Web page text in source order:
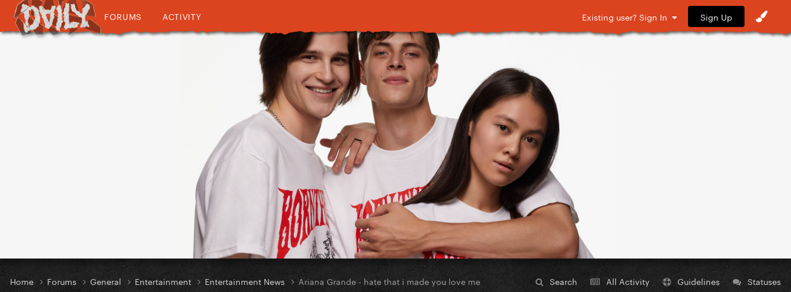
FORUMS ACTIVITY Existing user? Sign In Sign Up
Search All Activity Guidelines Statuses
Home Forums General Entertainment Entertainment News Ariana Grande - hate that i made you love me